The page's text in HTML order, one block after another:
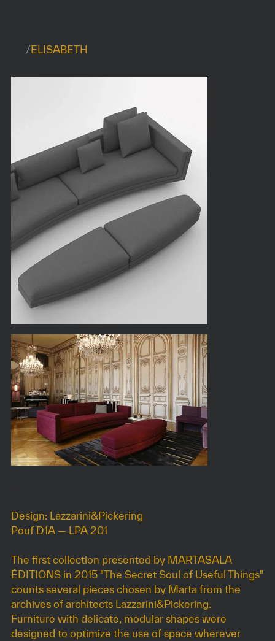
/ ELISABETH
Design: Lazzarini&Pickering
Pouf D1A — LPA 201
The first collection presented by MARTASALA
ÉDITIONS in 2015 "The Secret Soul of Useful Things"
counts several pieces chosen by Marta from the
archives of architects Lazzarini&Pickering.
Furniture with delicate, modular shapes were
designed to optimize the use of space wherever